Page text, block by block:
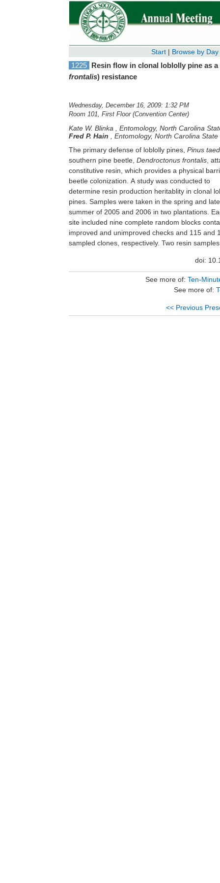
Start | Browse by Day
1225 Resin flow in clonal loblolly pine as
frontalis) resistance
Wednesday, December 16, 2009: 1:32 PM
Room 101, First Floor (Convention Center)
Kate W. Blinka , Entomology, North Carolina
Fred P. Hain , Entomology, North Carolina
The primary defense of loblolly pines, Pinus
southern pine beetle, Dendroctonus frontalis,
constitutive resin, which provides a physical
beetle colonization. A study was conducted to
determine resin production heritablity in clonal
pines. Samples were taken in the spring and late
summer of 2005 and 2006 in two plantations. Each
site included nine complete random blocks
improved and unimproved checks and 115 and
sampled clones, respectively. Two resin samples were
flow for 22+/-2
significantly higher in one family than the
check. Resin production by clonal loblolly pines was
found to have moderately high repeatability
positive correlation with tree volume. Results indicate
that clone selection that includes resin production as
well as desirable growth characteristics can
loblolly pines that display decreased
doi:
See more of: Ten-
See more of:
<< Previous